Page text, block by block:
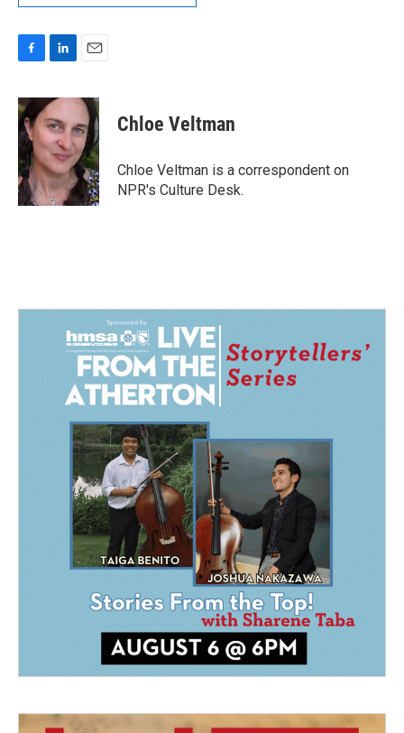
c
e
b
o
o
k
n
k
e
d
I
n
a
l
Chloe Veltman
Chloe Veltman is a correspondent on
NPR's Culture Desk.